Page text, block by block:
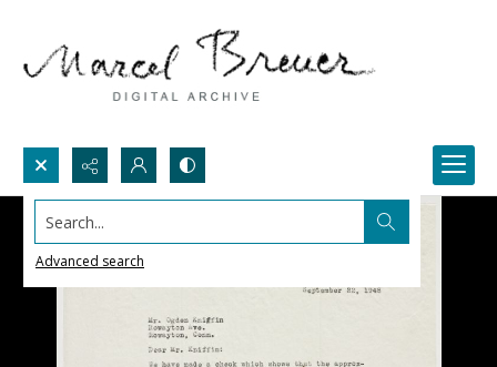
Search...
Advanced search